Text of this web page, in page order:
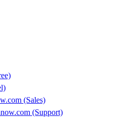
(Sales)
(Support)